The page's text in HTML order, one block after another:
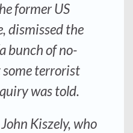
former US
dismissed the
bunch of no-
terrorist
was told.
Kiszely, who